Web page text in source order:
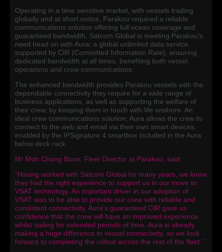
Operating in a time sensitive market, with vessels trading
globally and at short notice, Parakou required a reliable
communications solution offering full ocean coverage and
guaranteed bandwidth. Satcom Global is meeting Parakou’s
need head on with Aura; a global unlimited data service
supported by CIR (Committed Information Rate), ensuring
dedicated bandwidth at all times, benefiting both vessel
operations and crew communications.
The enhanced bandwidth provides Parakou vessels with the
dependable connectivity they require for a wide range of
business applications, as well as supporting the welfare of
their crew, by keeping them in touch with life onshore. An
ideal crew communications solution; Aura allows the crew to
connect to the web and email via their own smart devices,
enabled by the IPSignature 4 smartbox included in the Aura
below deck rack.
Mr Moh Chong Boon, Fleet Director at Parakou, said:
“Having worked with Satcom Global for many years, we knew
they had the right experience to support us in our move to
VSAT technology. An important driver in our adoption of
VSAT was to be able to provide our crew with reliable and
consistent connectivity. Aura’s guaranteed CIR gave us
confidence that the crew will have an improved experience
whilst sailing for extended periods of time. Aura is already
making a huge difference to vessel connectivity, so we look
forward to completing the rollout across the rest of the fleet.”